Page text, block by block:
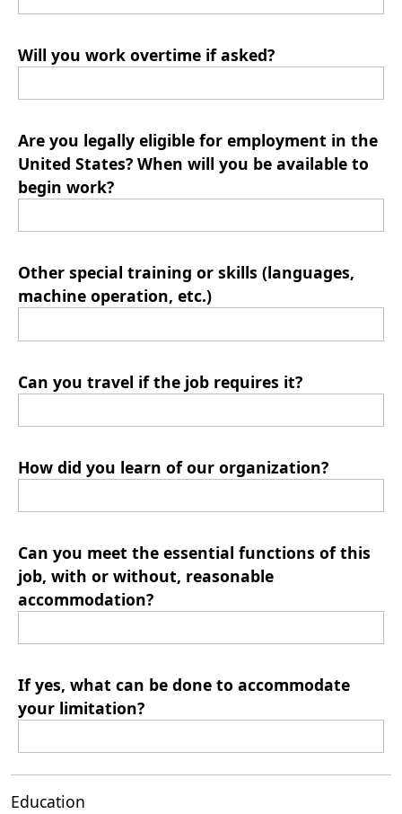
Will you work overtime if asked?
Are you legally eligible for employment in the
United States? When will you be available to
begin work?
Other special training or skills (languages,
machine operation, etc.)
Can you travel if the job requires it?
How did you learn of our organization?
Can you meet the essential functions of this
job, with or without, reasonable
accommodation?
If yes, what can be done to accommodate
your limitation?
Education